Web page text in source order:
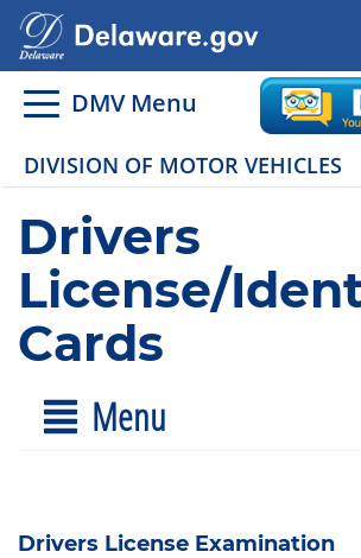
DMV Menu
DIVISION OF MOTOR VEHICLES
Drivers
License/
Cards
Menu
Drivers License Examination